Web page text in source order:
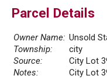
Parcel Details
Owner Name: Unsold
Township:
city
Source:
City Lot
Notes:
City Lot